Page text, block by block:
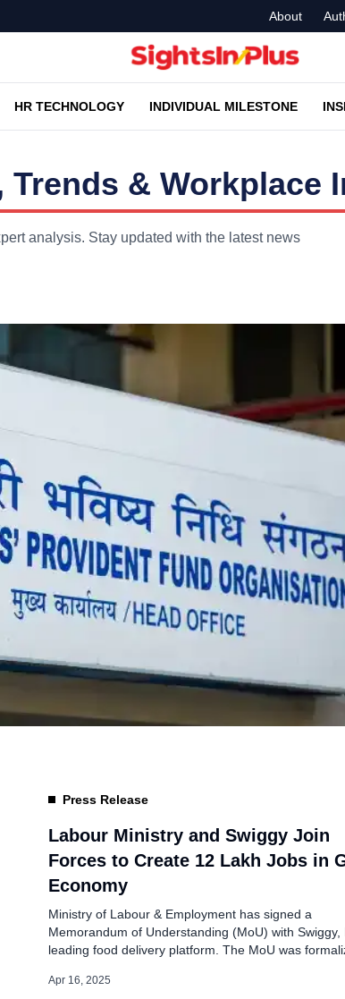
About
HR TECHNOLOGY INDIVIDUAL MILESTONE
Trends & Workplace
analysis. Stay updated with the latest news
Scheme for Gig
People
Press Release
Labour Ministry and Swiggy Join
Forces to Create 12 Lakh Jobs in
Economy
Ministry of Labour & Employment has signed a
Memorandum of Understanding (MoU) with Swiggy,
leading food delivery platform. The MoU was
and Sushri Shobha Karandlaje on April 15, 2025, in
Apr 16, 2025